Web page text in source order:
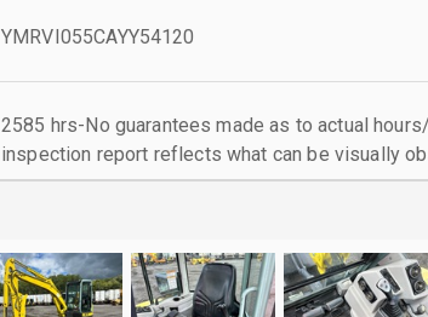
YMRVI055CAYY54120
2585 hrs-No guarantees made as to actual
inspection report reflects what can be visually